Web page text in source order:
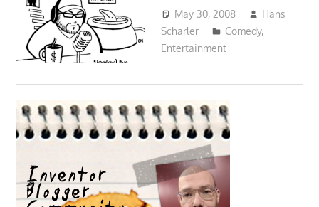
May 30, 2008
Hans
Scharler
Comedy,
Entertainment